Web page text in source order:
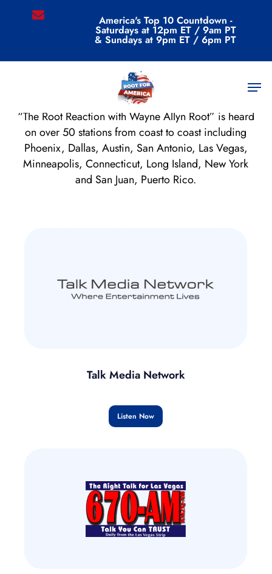
email America's Top 10 Countdown -
Saturdays at 12pm ET / 9am PT
& Sundays at 9pm ET / 6pm PT
Menu
Radio Show
“The Root Reaction with Wayne Allyn Root” is heard
on over 50 stations from coast to coast including
Phoenix, Dallas, Austin, San Antonio, Las Vegas,
Minneapolis, Connecticut, Long Island, New York
and San Juan, Puerto Rico.
Talk Media Network
Listen Now